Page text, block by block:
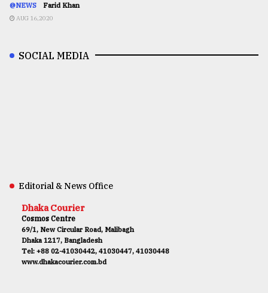
@NEWS Farid Khan
AUG 16,2020
SOCIAL MEDIA
Editorial & News Office
Dhaka Courier
Cosmos Centre
69/1, New Circular Road, Malibagh
Dhaka 1217, Bangladesh
Tel: +88 02-41030442, 41030447, 41030448
www.dhakacourier.com.bd